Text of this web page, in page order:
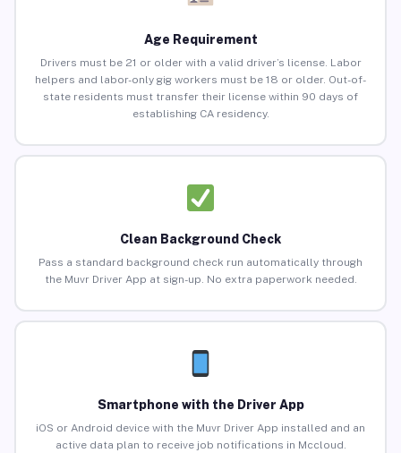
Age Requirement
Drivers must be 21 or older with a valid driver’s license. Labor
helpers and labor-only gig workers must be 18 or older. Out-of-
state residents must transfer their license within 90 days of
establishing CA residency.
Clean Background Check
Pass a standard background check run automatically through
the Muvr Driver App at sign-up. No extra paperwork needed.
Smartphone with the Driver App
iOS or Android device with the Muvr Driver App installed and an
active data plan to receive job notifications in Mccloud.